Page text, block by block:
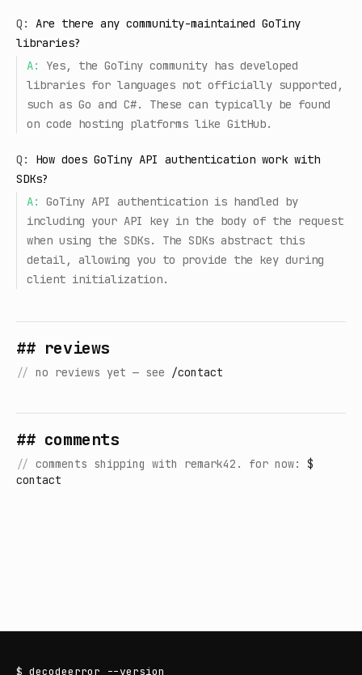
Q:
Are there any community-maintained GoTiny
libraries?
A:
Yes, the GoTiny community has developed
libraries for languages not officially supported,
such as Go and C#. These can typically be found
on code hosting platforms like GitHub.
Q:
How does GoTiny API authentication work with
SDKs?
A:
GoTiny API authentication is handled by
including your API key in the body of the request
when using the SDKs. The SDKs abstract this
detail, allowing you to provide the key during
client initialization.
## reviews
// no reviews yet — see /contact
## comments
// comments shipping with remark42. for now: $
contact
$ decodeerror --version